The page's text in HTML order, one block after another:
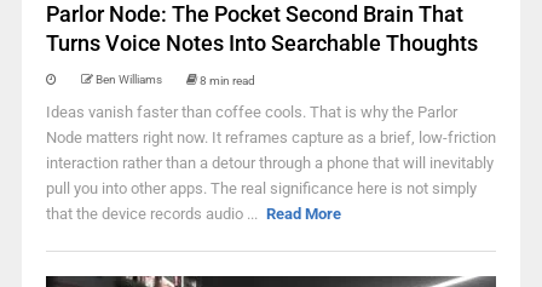
Parlor Node: The Pocket Second Brain That
Turns Voice Notes Into Searchable Thoughts
Ben Williams 8 min read
Ideas vanish faster than coffee cools. That is why the Parlor
Node matters right now. It reframes capture as a brief, low-friction
interaction rather than a detour through a phone that will inevitably
pull you into other apps. The real significance here is not simply
that the device records audio ... Read More